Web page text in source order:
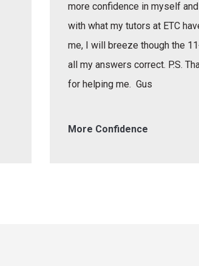
More Confidence
more confidence in myself
with what my tutors at ETC
me, I will breeze though the
all my answers correct. P.S.
for helping me. Gus